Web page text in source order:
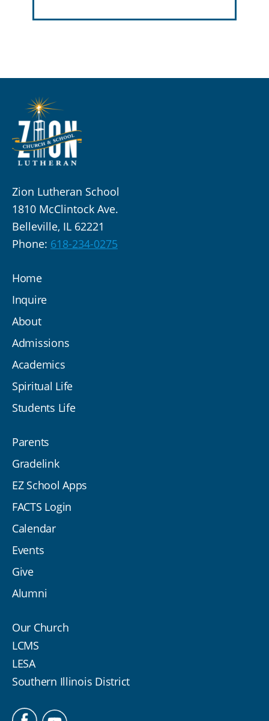
Zion Lutheran School
1810 McClintock Ave.
Belleville, IL 62221
Phone: 618-234-0275
Home
Inquire
About
Admissions
Academics
Spiritual Life
Students Life
Parents
Gradelink
EZ School Apps
FACTS Login
Calendar
Events
Give
Alumni
Our Church
LCMS
LESA
Southern Illinois District